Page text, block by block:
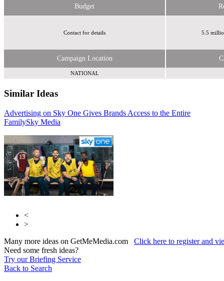
Budget
Contact for details 5.5
Campaign Location
NATIONAL
Similar Ideas
Advertising on Sky One Gives Brands Access to the Entire
FamilySky Media
Humanise
Yahoo!
<
>
Many more ideas on GetMeMedia.com Click here to register and
Need some fresh ideas?
Try our Briefing Service
Back to Search